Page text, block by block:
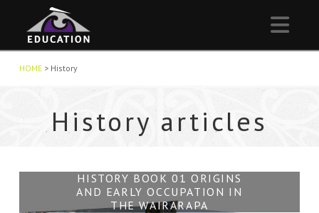
HOME> History
History articles
HISTORY BOOK 01 ORIGINS
AND EARLY OCCUPATION IN
THE WAIRARAPA
HISTORY BOOK 04 TE TAPERE
NUI O WHATONGA
WAIRARAPA HISTORY
HISTORY BOOK 03 NGĀTI
HĀMUA
HISTORY BOOK 02 TUPUNA